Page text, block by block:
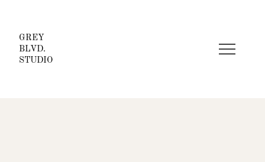
GREY
BLVD.
STUDIO